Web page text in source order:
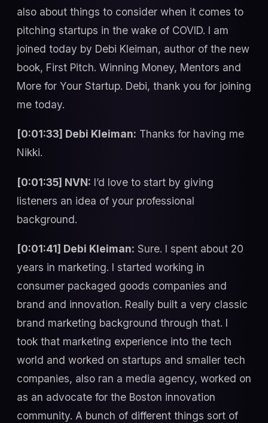
also about things to consider when it comes to
pitching startups in the wake of COVID. I am
joined today by Debi Kleiman, author of the new
book, First Pitch. Winning Money, Mentors and
More for Your Startup. Debi, thank you for joining
me today.
[0:01:33] Debi Kleiman: Thanks for having me
Nikki.
[0:01:35] NVN: I’d love to start by giving
listeners an idea of your professional
background.
[0:01:41] Debi Kleiman: Sure. I spent about 20
years in marketing. I started working in
consumer packaged goods companies and
brand and innovation. Really built a very classic
brand marketing background through that. I
took that marketing experience into the tech
world and worked on startups and smaller tech
companies, also ran a media agency, worked on
as an advocate for the Boston innovation
community. A bunch of different things sort of